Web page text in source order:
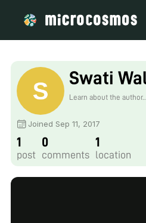
Swati
Learn about the author...
Joined Sep 11, 2017
1
post
0
comments
1
location